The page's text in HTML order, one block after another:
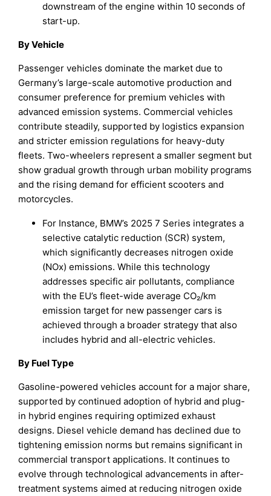
downstream of the engine within 10 seconds of
start-up.
By Vehicle
Passenger vehicles dominate the market due to
Germany’s large-scale automotive production and
consumer preference for premium vehicles with
advanced emission systems. Commercial vehicles
contribute steadily, supported by logistics expansion
and stricter emission regulations for heavy-duty
fleets. Two-wheelers represent a smaller segment but
show gradual growth through urban mobility programs
and the rising demand for efficient scooters and
motorcycles.
For Instance, BMW’s 2025 7 Series integrates a
selective catalytic reduction (SCR) system,
which significantly decreases nitrogen oxide
(NOx) emissions. While this technology
addresses specific air pollutants, compliance
with the EU’s fleet-wide average CO₂/km
emission target for new passenger cars is
achieved through a broader strategy that also
includes hybrid and all-electric vehicles.
By Fuel Type
Gasoline-powered vehicles account for a major share,
supported by continued adoption of hybrid and plug-
in hybrid engines requiring optimized exhaust
designs. Diesel vehicle demand has declined due to
tightening emission norms but remains significant in
commercial transport applications. It continues to
evolve through technological advancements in after-
treatment systems aimed at reducing nitrogen oxide